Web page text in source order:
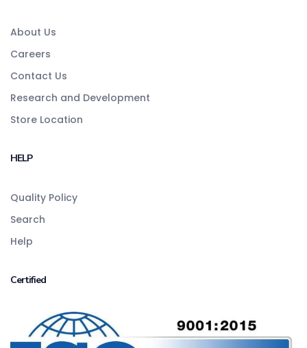
About Us
Careers
Contact Us
Research and Development
Store Location
HELP
Quality Policy
Search
Help
Certified